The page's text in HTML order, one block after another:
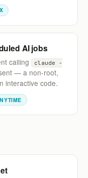
AI jobs
calling
claude -
— a non-root,
interactive code.